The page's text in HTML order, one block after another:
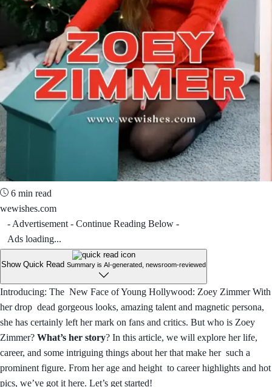
6 min read
wewishes.com
- Advertisement - Continue Reading Below -
Ads loading...
Show Quick Read Summary is AI-generated, newsroom-reviewed
Introducing: The New Face of Young Hollywood: Zoey Zimmer With
her drop dead gorgeous looks, amazing talent and magnetic persona,
she has certainly left her mark on fans and critics. But who is Zoey
Zimmer? What’s her story? In this article, we will explore her life,
career, and some intriguing things about her that make her such a
prominent figure. From her age and height to career highlights and hot
pics, we’ve got it here. Let’s get started!